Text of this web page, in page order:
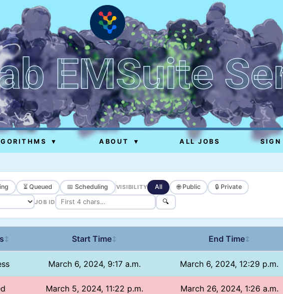
EMSuite
▾ ABOUT ▾ ALL JOBS SIGN
⏳ Queued 📅 Scheduling VISIBILITY All 🌐 Public 🔒 Private
JOB ID 🔍
↕ Start Time↕ End Time↕
March 6, 2024, 9:17 a.m. March 6, 2024, 12:29 p.m.
March 5, 2024, 11:22 p.m. March 26, 2024, 1:26 a.m.